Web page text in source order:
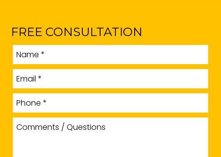
FREE CONSULTATION